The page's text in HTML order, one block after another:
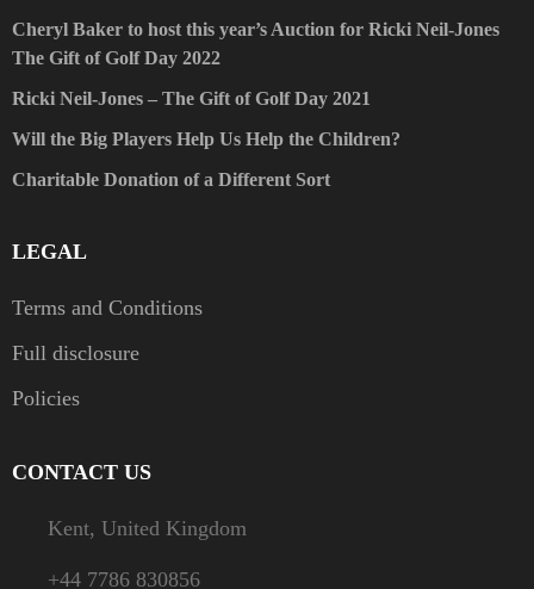
Cheryl Baker to host this year’s Auction for Ricki Neil-Jones
The Gift of Golf Day 2022
Ricki Neil-Jones – The Gift of Golf Day 2021
Will the Big Players Help Us Help the Children?
Charitable Donation of a Different Sort
LEGAL
Terms and Conditions
Full disclosure
Policies
CONTACT US
Kent, United Kingdom
+44 7786 830856